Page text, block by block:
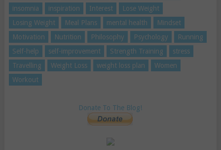
insomnia
inspiration Interest
Lose Weight
Losing Weight
Meal Plans mental health
Mindset
Motivation
Nutrition Philosophy Psychology
Running
Self-help
self-improvement Strength Training
stress
Travelling
Weight Loss weight loss plan
Women
Workout
Donate To The Blog!